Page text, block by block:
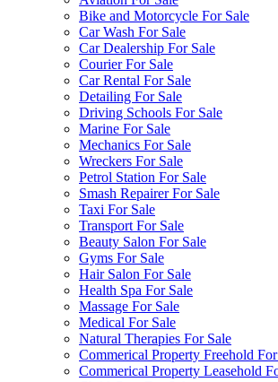
Bike and Motorcycle For Sale
Car Wash For Sale
Car Dealership For Sale
Courier For Sale
Car Rental For Sale
Detailing For Sale
Driving Schools For Sale
Marine For Sale
Mechanics For Sale
Wreckers For Sale
Petrol Station For Sale
Smash Repairer For Sale
Taxi For Sale
Transport For Sale
Beauty Salon For Sale
Gyms For Sale
Hair Salon For Sale
Health Spa For Sale
Massage For Sale
Medical For Sale
Natural Therapies For Sale
Commerical Property Freehold
Commerical Property Leasehold